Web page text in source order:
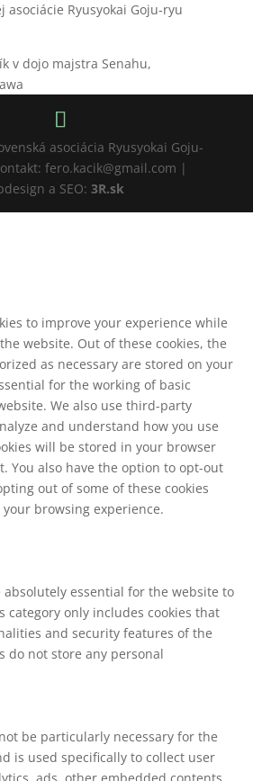
v dojo majstra Senahu,
asociácia Ryusyokai Goju-
fero.kacik@gmail.com |
a SEO:3R.sk
to improve your experience while
website. Out of these cookies, the
as necessary are stored on your
for the working of basic
We also use third-party
and understand how you use
will be stored in your browser
You also have the option to opt-out
out of some of these cookies
browsing experience.
absolutely essential for the website to
category only includes cookies that
and security features of the
do not store any personal
be particularly necessary for the
is used specifically to collect user